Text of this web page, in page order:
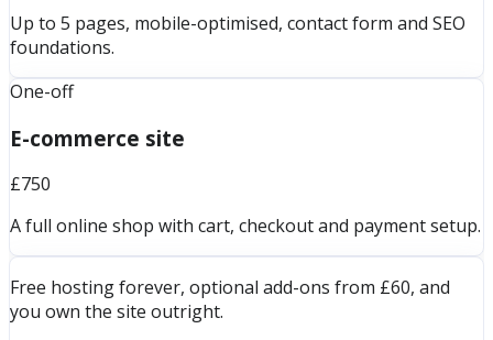
Up to 5 pages, mobile-optimised, contact form and SEO
foundations.
One-off
E-commerce site
£750
A full online shop with cart, checkout and payment setup.
Free hosting forever, optional add-ons from £60, and
you own the site outright.